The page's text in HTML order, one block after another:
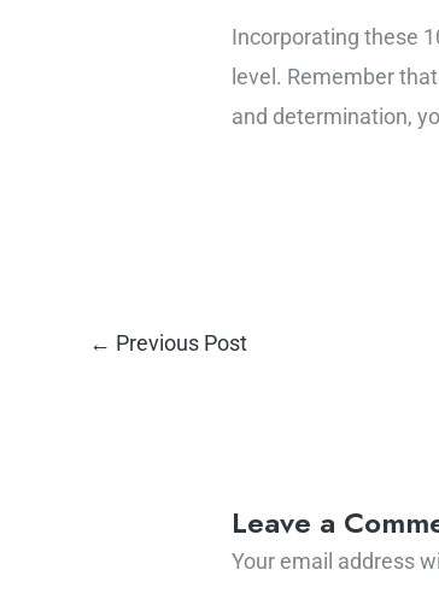
Incorporating these
level. Remember
and determination,
← Previous Post
Leave a
Your email address